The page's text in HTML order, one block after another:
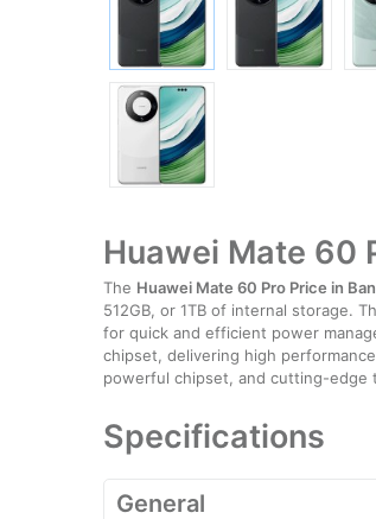
Huawei Mate 60
The Huawei Mate 60 Pro Price in
512GB, or 1TB of internal storage.
for quick and efficient power
chipset, delivering high
powerful chipset, and cutting-edge
Specifications
General